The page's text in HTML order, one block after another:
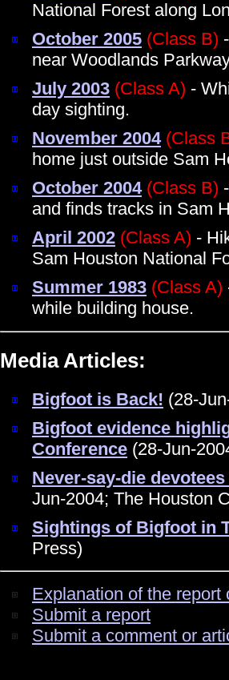
National Forest along
October 2005 (Class B)
near Woodlands
July 2003 (Class A) -
day sighting.
November 2004 (Class
home just outside Sam
October 2004 (Class B)
and finds tracks in Sam
April 2002 (Class A) -
Sam Houston National
Summer 1983 (Class A)
while building house.
Media Articles:
Bigfoot is Back! (28-
Bigfoot evidence
Conference (28-Jun-
Never-say-die
Jun-2004; The Houston
Sightings of Bigfoot in
Press)
Explanation of the
Submit a report
Submit a comment or